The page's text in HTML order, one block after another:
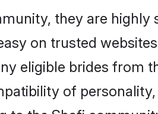
they are highly
on trusted
eligible brides from
of